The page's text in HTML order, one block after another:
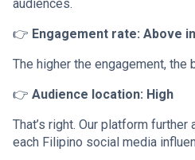
audiences.
👉 Engagement rate: Above
The higher the engagement, the
👉 Audience location: High
That’s right. Our platform
each Filipino social media